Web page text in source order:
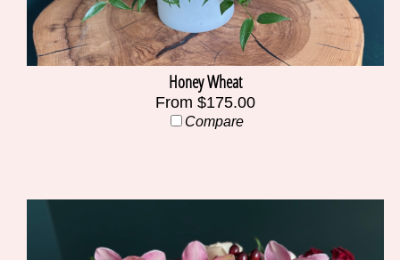
Honey Wheat
From $175.00
Compare